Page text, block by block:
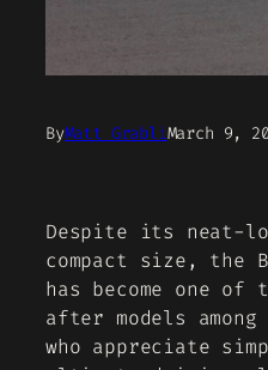
ByMatt GrabliMarch 9,
Despite its neat-
compact size, the
has become one of
after models
who appreciate